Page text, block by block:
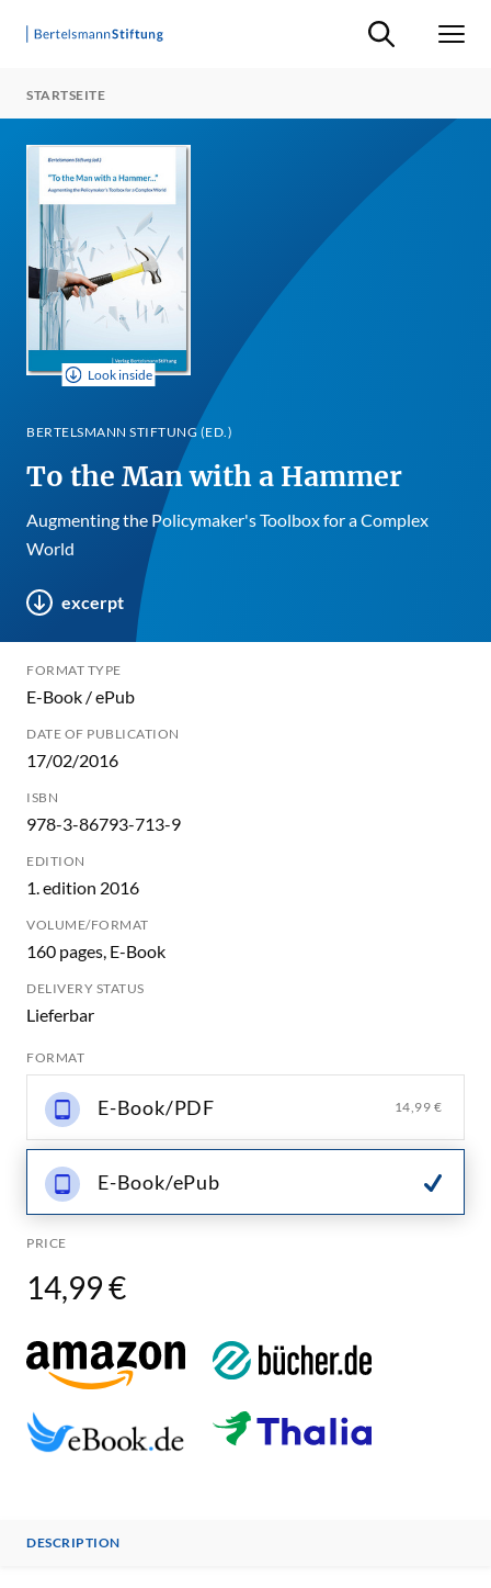
Suche ein-/
STARTSEITE
Look inside
BERTELSMANN STIFTUNG (ED.)
To the Man with a Hammer
Augmenting the Policymaker's Toolbox for a Complex
World
excerpt
FORMAT TYPE
E-Book / ePub
DATE OF PUBLICATION
17/02/2016
ISBN
978-3-86793-713-9
EDITION
1. edition 2016
VOLUME/FORMAT
160 pages, E-Book
DELIVERY STATUS
Lieferbar
FORMAT
E-Book/PDF 14,99 €
E-Book/ePub
PRICE
14,99 €
DESCRIPTION